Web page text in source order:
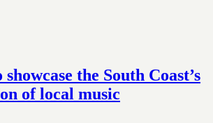
the South Coast’s
of local music